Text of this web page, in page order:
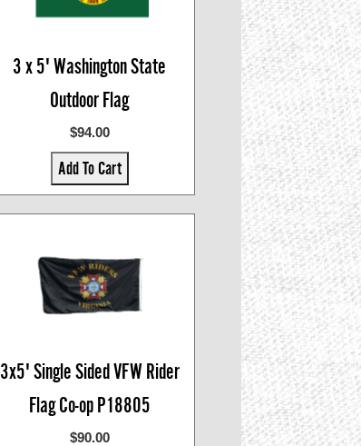
3 x 5' Washington State
Outdoor Flag
$94.00
Add To Cart
3x5' Single Sided VFW Rider
Flag Co-op P18805
$90.00